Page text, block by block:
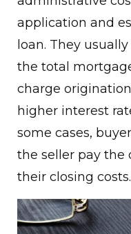
application and
loan. They
the total
charge
higher interest
some cases,
the seller pay the
their closing costs.